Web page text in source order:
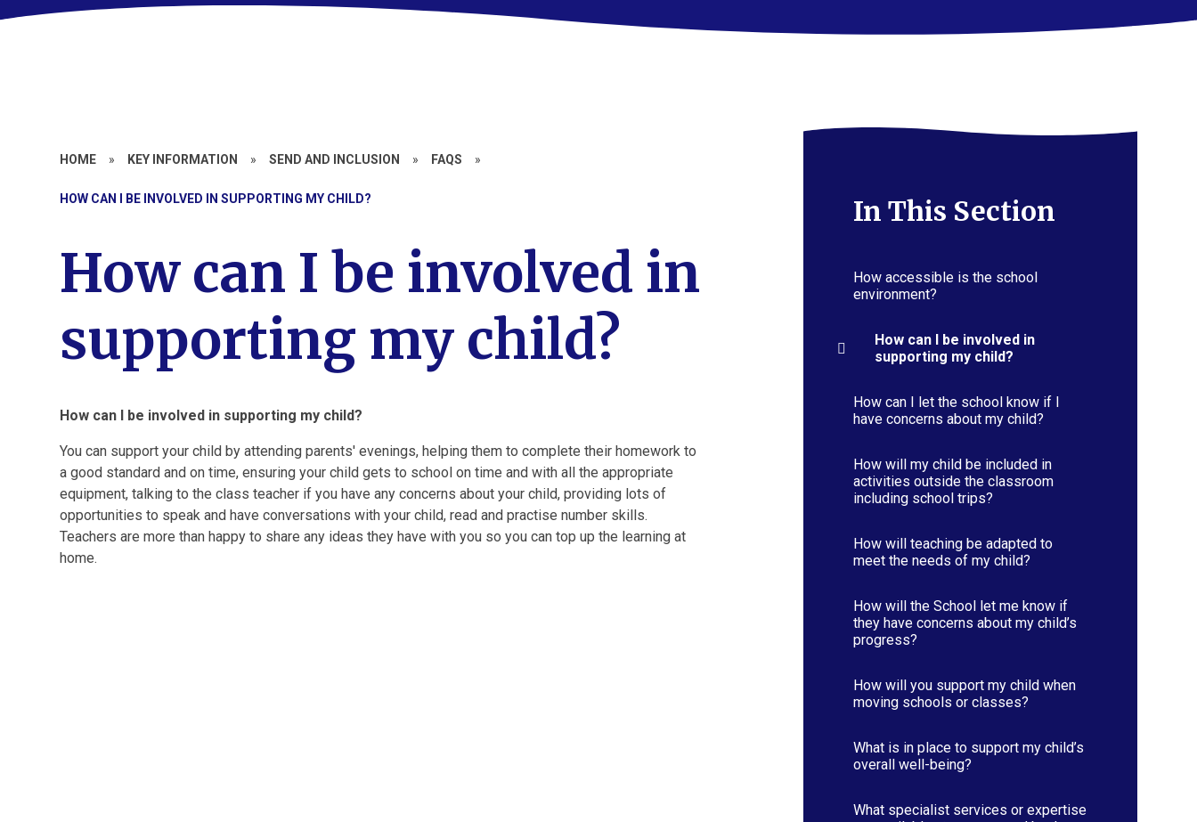
HOME » KEY INFORMATION » SEND AND INCLUSION » FAQS »
HOW CAN I BE INVOLVED IN SUPPORTING MY CHILD?
How can I be involved in
supporting my child?
How can I be involved in supporting my child?
You can support your child by attending parents' evenings, helping them to complete their homework to
a good standard and on time, ensuring your child gets to school on time and with all the appropriate
equipment, talking to the class teacher if you have any concerns about your child, providing lots of
opportunities to speak and have conversations with your child, read and practise number skills.
Teachers are more than happy to share any ideas they have with you so you can top up the learning at
home.
In This Section
How accessible is the school
environment?
How can I be involved in
supporting my child?
How can I let the school know if I
have concerns about my child?
How will my child be included in
activities outside the classroom
including school trips?
How will teaching be adapted to
meet the needs of my child?
How will the School let me know if
they have concerns about my child’s
progress?
How will you support my child when
moving schools or classes?
What is in place to support my child’s
overall well-being?
What specialist services or expertise